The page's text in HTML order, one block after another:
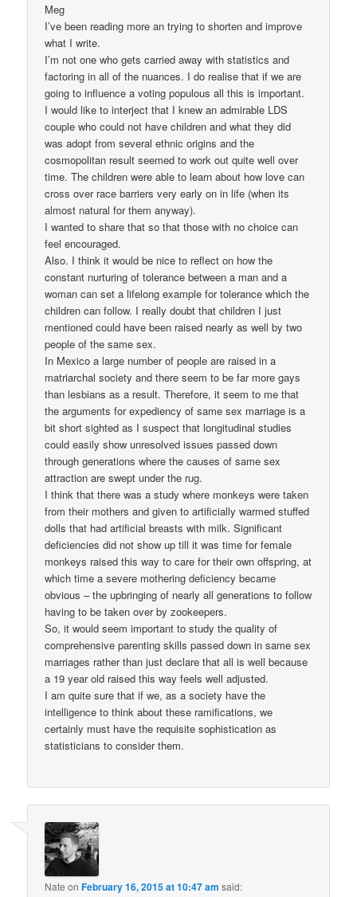
Meg
I’ve been reading more an trying to shorten and improve
what I write.
I’m not one who gets carried away with statistics and
factoring in all of the nuances. I do realise that if we are
going to influence a voting populous all this is important.
I would like to interject that I knew an admirable LDS
couple who could not have children and what they did
was adopt from several ethnic origins and the
cosmopolitan result seemed to work out quite well over
time. The children were able to learn about how love can
cross over race barriers very early on in life (when its
almost natural for them anyway).
I wanted to share that so that those with no choice can
feel encouraged.
Also. I think it would be nice to reflect on how the
constant nurturing of tolerance between a man and a
woman can set a lifelong example for tolerance which the
children can follow. I really doubt that children I just
mentioned could have been raised nearly as well by two
people of the same sex.
In Mexico a large number of people are raised in a
matriarchal society and there seem to be far more gays
than lesbians as a result. Therefore, it seem to me that
the arguments for expediency of same sex marriage is a
bit short sighted as I suspect that longitudinal studies
could easily show unresolved issues passed down
through generations where the causes of same sex
attraction are swept under the rug.
I think that there was a study where monkeys were taken
from their mothers and given to artificially warmed stuffed
dolls that had artificial breasts with milk. Significant
deficiencies did not show up till it was time for female
monkeys raised this way to care for their own offspring, at
which time a severe mothering deficiency became
obvious – the upbringing of nearly all generations to follow
having to be taken over by zookeepers.
So, it would seem important to study the quality of
comprehensive parenting skills passed down in same sex
marriages rather than just declare that all is well because
a 19 year old raised this way feels well adjusted.
I am quite sure that if we, as a society have the
intelligence to think about these ramifications, we
certainly must have the requisite sophistication as
statisticians to consider them.
Nate onFebruary 16, 2015 at 10:47 am said: